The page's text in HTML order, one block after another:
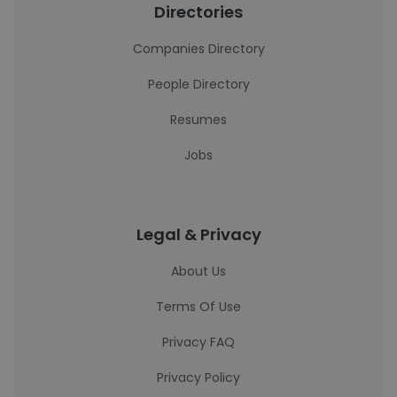
Directories
Companies Directory
People Directory
Resumes
Jobs
Legal & Privacy
About Us
Terms Of Use
Privacy FAQ
Privacy Policy